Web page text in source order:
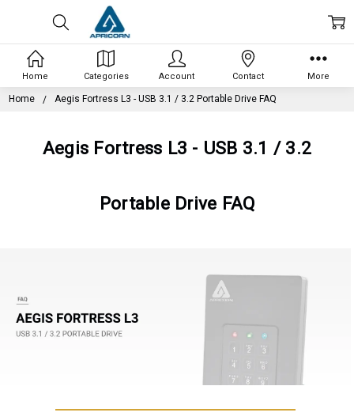
Home Aegis Fortress L3 - USB 3.1 / 3.2 Portable Drive FAQ
Aegis Fortress L3 - USB 3.1 / 3.2
Portable Drive FAQ
Home Categories Account Contact More